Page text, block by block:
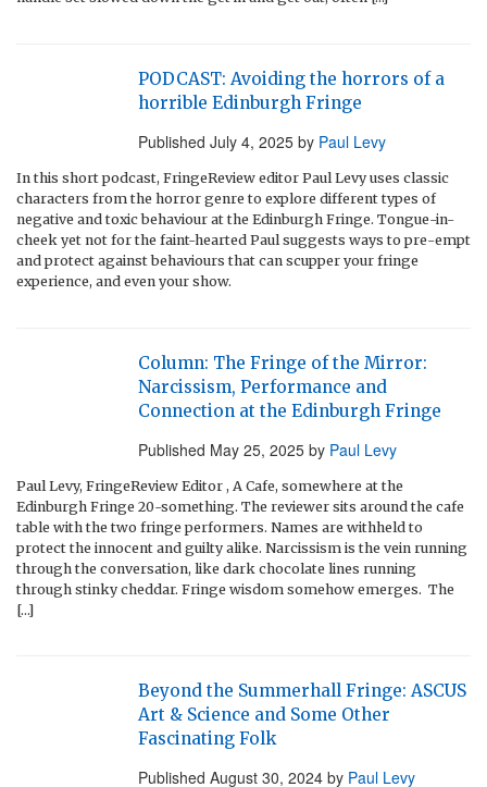
PODCAST: Avoiding the horrors of a
horrible Edinburgh Fringe
Published July 4, 2025 by Paul Levy
In this short podcast, FringeReview editor Paul Levy uses classic
characters from the horror genre to explore different types of
negative and toxic behaviour at the Edinburgh Fringe. Tongue-in-
cheek yet not for the faint-hearted Paul suggests ways to pre-empt
and protect against behaviours that can scupper your fringe
experience, and even your show.
Column: The Fringe of the Mirror:
Narcissism, Performance and
Connection at the Edinburgh Fringe
Published May 25, 2025 by Paul Levy
Paul Levy, FringeReview Editor , A Cafe, somewhere at the
Edinburgh Fringe 20-something. The reviewer sits around the cafe
table with the two fringe performers. Names are withheld to
protect the innocent and guilty alike. Narcissism is the vein running
through the conversation, like dark chocolate lines running
through stinky cheddar. Fringe wisdom somehow emerges. The
[…]
Beyond the Summerhall Fringe: ASCUS
Art & Science and Some Other
Fascinating Folk
Published August 30, 2024 by Paul Levy